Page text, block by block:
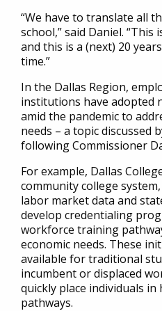
“We have to translate all
school,” said Daniel. “This
and this is a (next) 20
time.”
In the Dallas Region,
institutions have adopted
amid the pandemic to
needs – a topic discussed
following Commissioner
For example, Dallas
community college
labor market data and
develop credentialing
workforce training
economic needs. These
available for traditional
incumbent or displaced
quickly place individuals
pathways.